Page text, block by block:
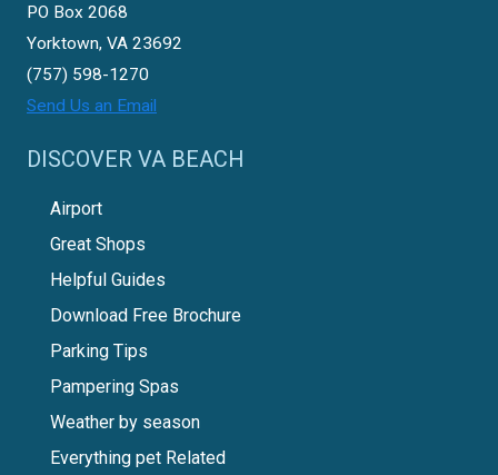
PO Box 2068
Yorktown, VA 23692
(757) 598-1270
Send Us an Email
DISCOVER VA BEACH
Airport
Great Shops
Helpful Guides
Download Free Brochure
Parking Tips
Pampering Spas
Weather by season
Everything pet Related